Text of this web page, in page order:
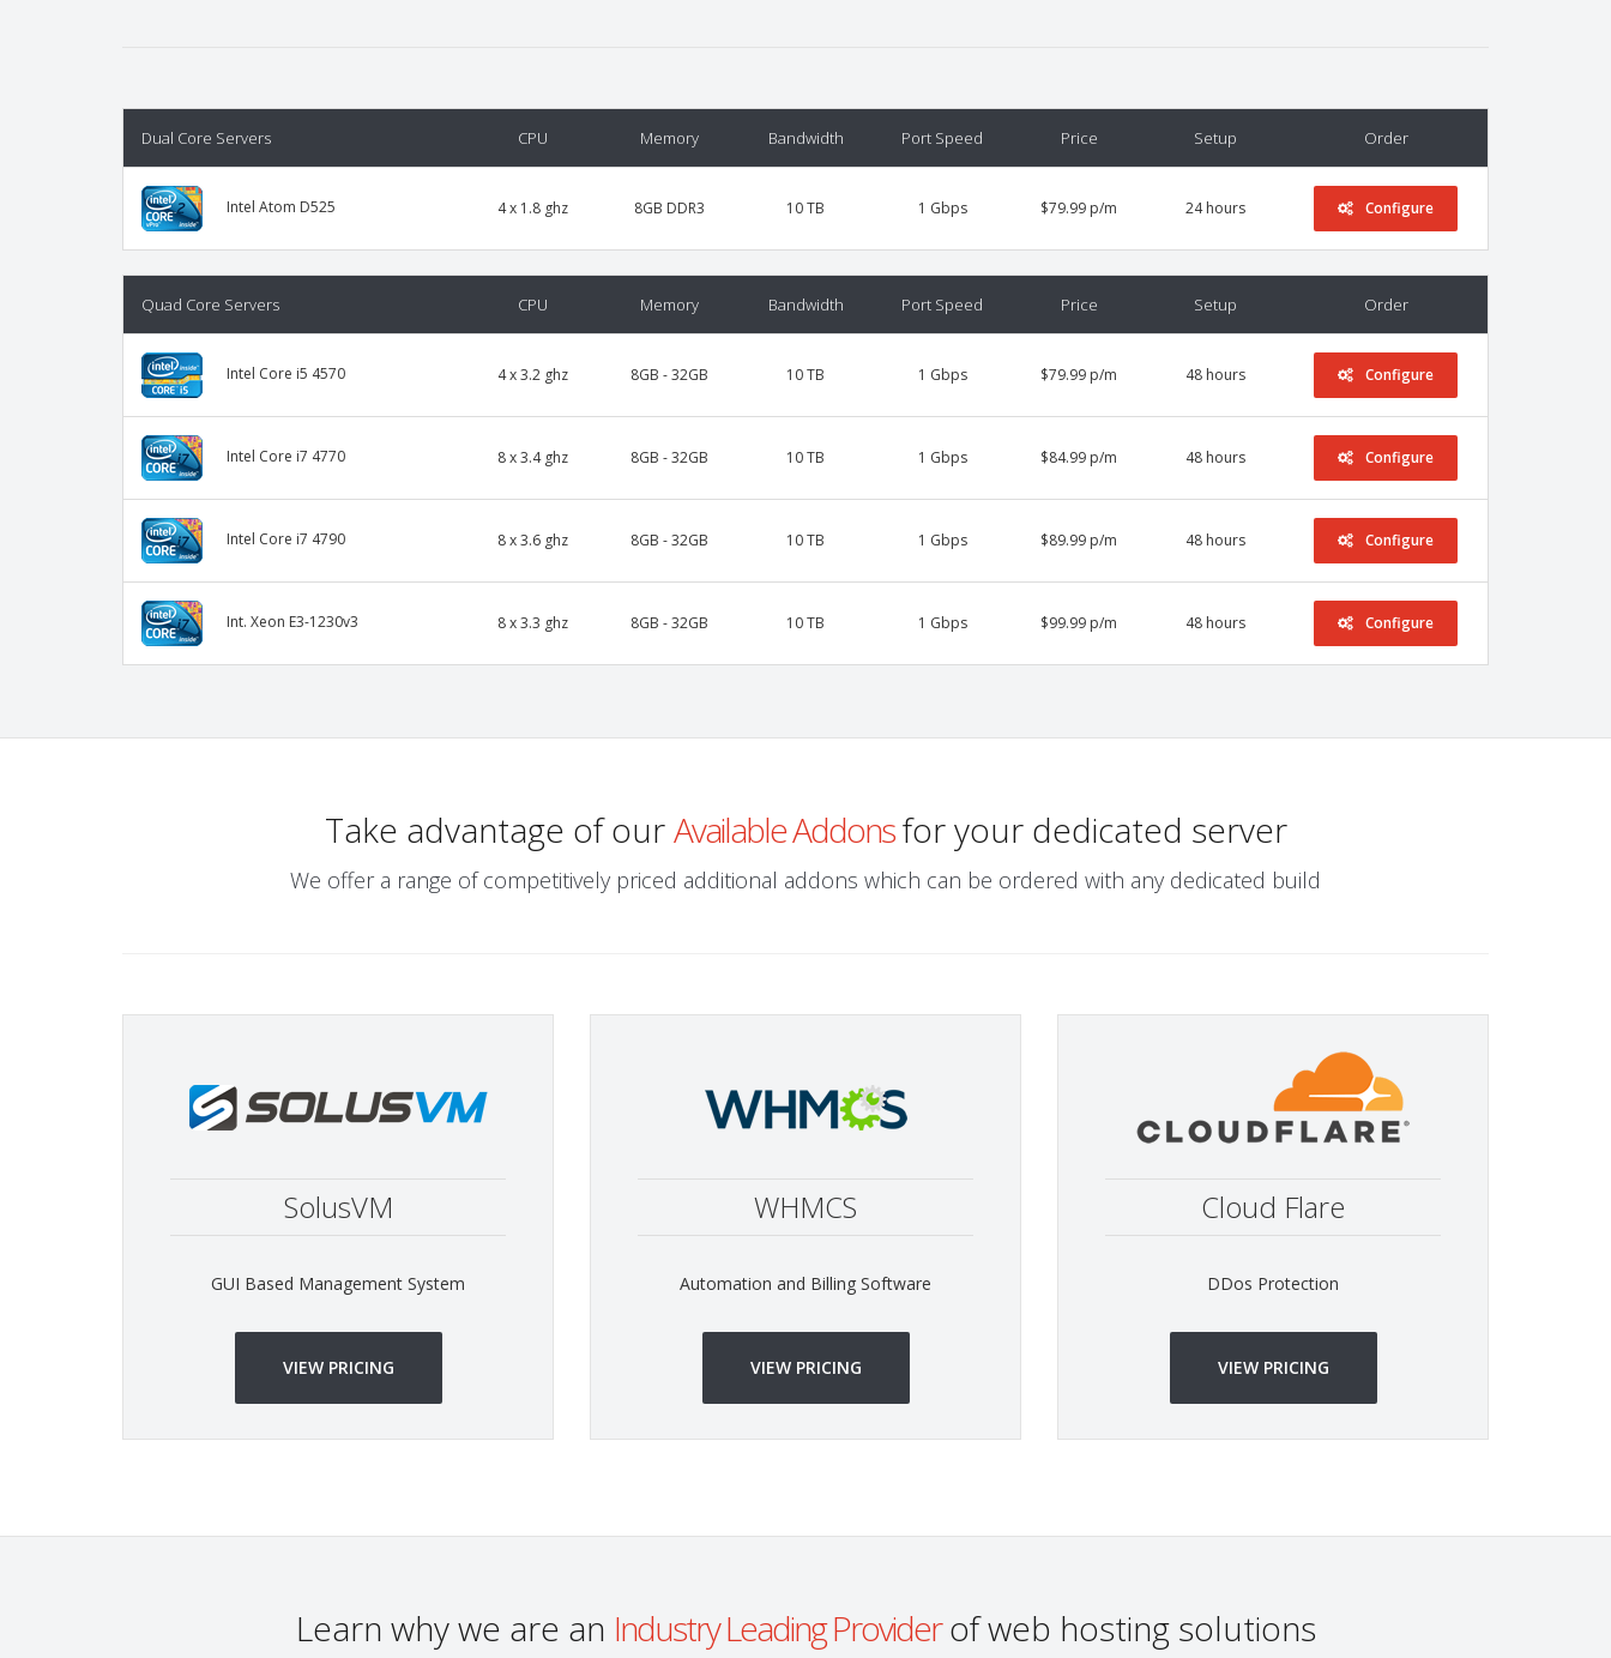
Dual Core Servers CPU Memory Bandwidth Port Speed Price Setup Order
Intel Atom D525 4 x 1.8 ghz 8GB DDR3 10 TB 1 Gbps $79.99 p/m 24 hours Configure
Quad Core Servers CPU Memory Bandwidth Port Speed Price Setup Order
Intel Core i5 4570 4 x 3.2 ghz 8GB - 32GB 10 TB 1 Gbps $79.99 p/m 48 hours Configure
Intel Core i7 4770 8 x 3.4 ghz 8GB - 32GB 10 TB 1 Gbps $84.99 p/m 48 hours Configure
Intel Core i7 4790 8 x 3.6 ghz 8GB - 32GB 10 TB 1 Gbps $89.99 p/m 48 hours Configure
Int. Xeon E3-1230v3 8 x 3.3 ghz 8GB - 32GB 10 TB 1 Gbps $99.99 p/m 48 hours Configure
Take advantage of ourAvailable Addonsfor your dedicated server
We offer a range of competitively priced additional addons which can be ordered with any dedicated build
SolusVM
GUI Based Management System
VIEW PRICING
WHMCS
Automation and Billing Software
VIEW PRICING
Cloud Flare
DDos Protection
VIEW PRICING
Learn why we are an Industry Leading Providerof web hosting solutions